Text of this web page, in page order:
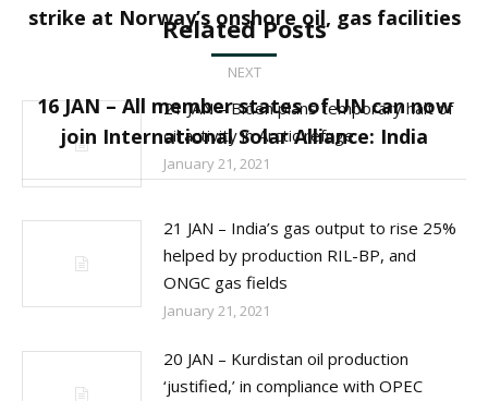
post:
strike at Norway’s onshore oil, gas facilities
NEXT
Next
post:
16 JAN – All member states of UN can now
join International Solar Alliance: India
Related Posts
21 JAN – Biden plans temporary halt of
oil activity in Arctic refuge
January 21, 2021
21 JAN – India’s gas output to rise 25%
helped by production RIL-BP, and
ONGC gas fields
January 21, 2021
20 JAN – Kurdistan oil production
‘justified,’ in compliance with OPEC